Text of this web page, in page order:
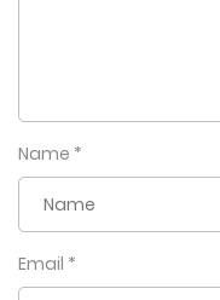
Name *
Email *